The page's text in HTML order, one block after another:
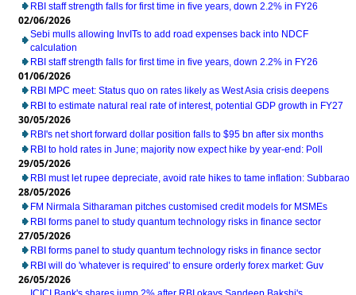
RBI staff strength falls for first time in five years, down 2.2% in FY26
02/06/2026
Sebi mulls allowing InvITs to add road expenses back into NDCF
calculation
RBI staff strength falls for first time in five years, down 2.2% in FY26
01/06/2026
RBI MPC meet: Status quo on rates likely as West Asia crisis deepens
RBI to estimate natural real rate of interest, potential GDP growth in FY27
30/05/2026
RBI's net short forward dollar position falls to $95 bn after six months
RBI to hold rates in June; majority now expect hike by year-end: Poll
29/05/2026
RBI must let rupee depreciate, avoid rate hikes to tame inflation: Subbarao
28/05/2026
FM Nirmala Sitharaman pitches customised credit models for MSMEs
RBI forms panel to study quantum technology risks in finance sector
27/05/2026
RBI forms panel to study quantum technology risks in finance sector
RBI will do 'whatever is required' to ensure orderly forex market: Guv
26/05/2026